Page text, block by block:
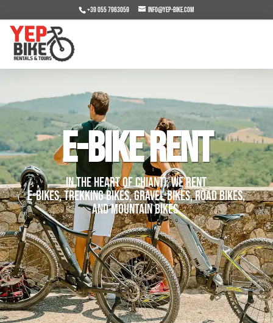
+39 055 7963059 info@yep-bike.com
E-BIKE RENT
In the heart of Chianti, we rent
E-Bikes, Trekking bikes, Gravel bikes, Road Bikes,
and Mountain Bikes.